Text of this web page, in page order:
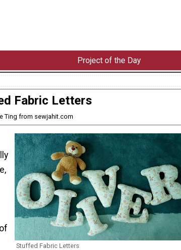
Project of the Day
Fabric Letters
Ting from sewjahit.com
Stuffed Fabric Letters